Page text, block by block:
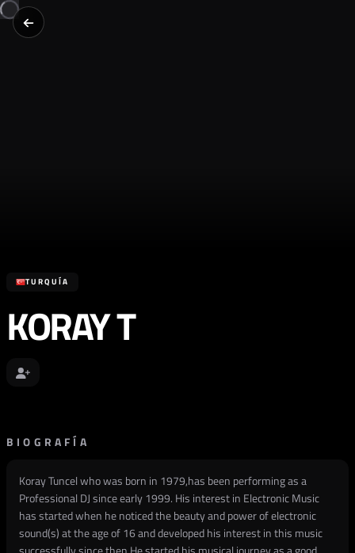
TURQUÍA
KORAY T
BIOGRAFÍA
Koray Tuncel who was born in 1979,has been performing as a
Professional DJ since early 1999. His interest in Electronic Music
has started when he noticed the beauty and power of electronic
sound(s) at the age of 16 and developed his interest in this music